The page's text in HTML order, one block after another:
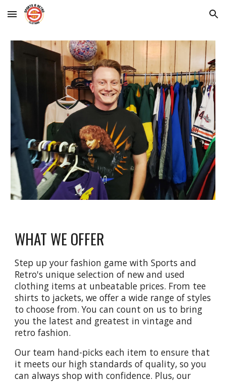
Skip to main content Skip to navigation
WHAT WE OFFER
Step up your fashion game with Sports and
Retro's unique selection of new and used
clothing items at unbeatable prices. From tee
shirts to jackets, we offer a wide range of styles
to choose from. You can count on us to bring
you the latest and greatest in vintage and
retro fashion.
Our team hand-picks each item to ensure that
it meets our high standards of quality, so you
can always shop with confidence. Plus, our